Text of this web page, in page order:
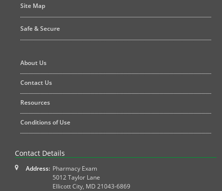
Site Map
Safe & Secure
About Us
Contact Us
Resources
Conditions of Use
Contact Details
Address: Pharmacy Exam
5012 Taylor Lane
Ellicott City, MD 21043-6869